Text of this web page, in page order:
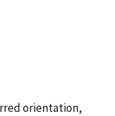
orientation,